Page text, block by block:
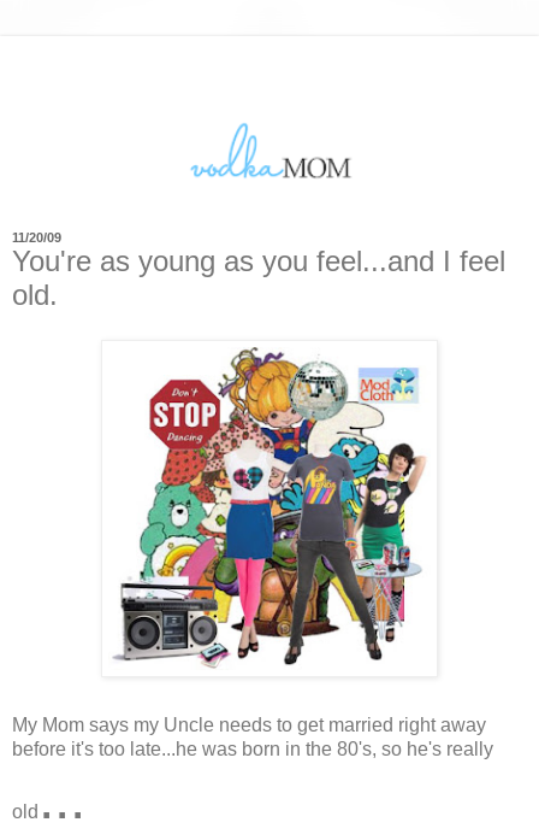
11/20/09
You're as young as you feel...and I feel
old.
My Mom says my Uncle needs to get married right away
before it's too late...he was born in the 80's, so he's really
old ...